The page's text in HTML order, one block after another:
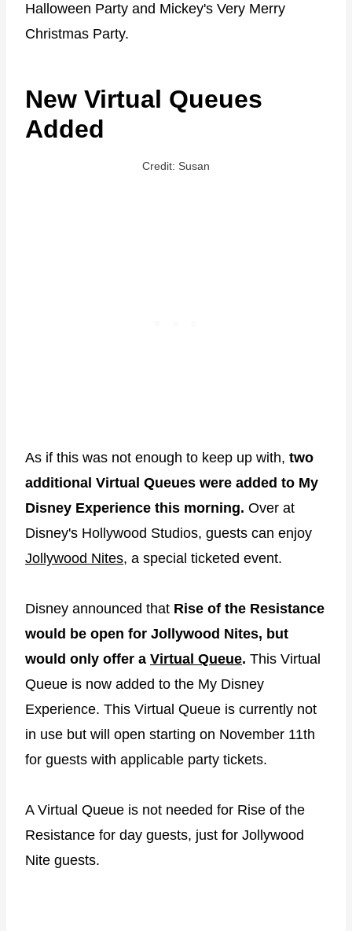
Halloween Party and Mickey's Very Merry
Christmas Party.
New Virtual Queues
Added
Credit: Susan
As if this was not enough to keep up with, two
additional Virtual Queues were added to My
Disney Experience this morning. Over at
Disney's Hollywood Studios, guests can enjoy
Jollywood Nites, a special ticketed event.
Disney announced that Rise of the Resistance
would be open for Jollywood Nites, but
would only offer a Virtual Queue. This Virtual
Queue is now added to the My Disney
Experience. This Virtual Queue is currently not
in use but will open starting on November 11th
for guests with applicable party tickets.
A Virtual Queue is not needed for Rise of the
Resistance for day guests, just for Jollywood
Nite guests.